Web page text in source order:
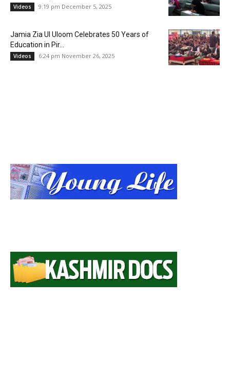
Videos 9:19 pm December 5, 2025
Jamia Zia Ul Uloom Celebrates 50 Years of
Education in Pir...
Videos 6:24 pm November 26, 2025